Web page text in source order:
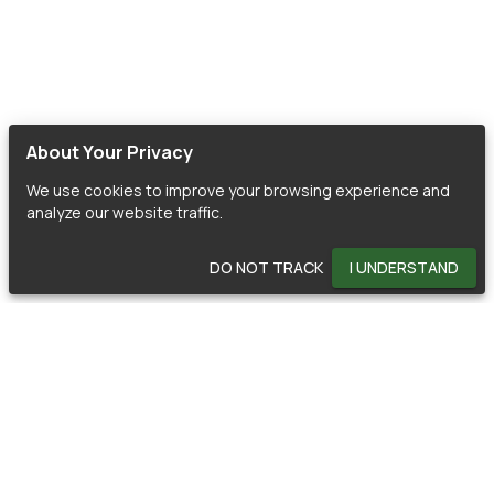
About Your Privacy
We use cookies to improve your browsing experience and
analyze our website traffic.
DO NOT TRACK I UNDERSTAND